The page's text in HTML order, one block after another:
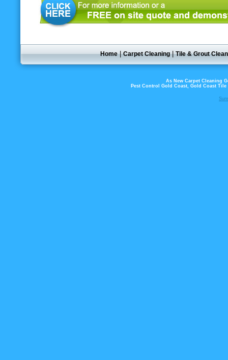
Home|Carpet Cleaning|Tile & Grout
As New Carpet Cleaning
Pest Control Gold Coast, Gold Coast